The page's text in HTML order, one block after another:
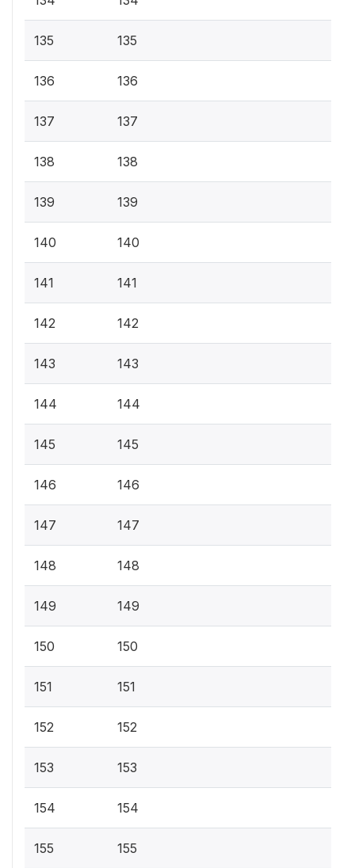
135 135
136 136
137 137
138 138
139 139
140 140
141 141
142 142
143 143
144 144
145 145
146 146
147 147
148 148
149 149
150 150
151 151
152 152
153 153
154 154
155 155